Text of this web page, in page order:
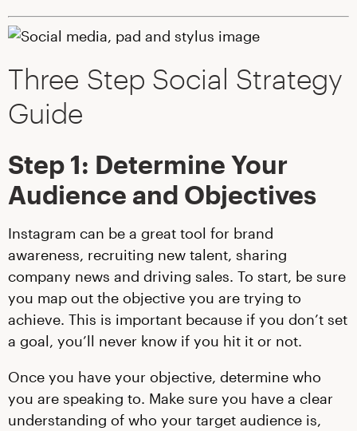
Three Step Social Strategy
Guide
Step 1: Determine Your
Audience and Objectives
Instagram can be a great tool for brand
awareness, recruiting new talent, sharing
company news and driving sales. To start, be sure
you map out the objective you are trying to
achieve. This is important because if you don’t set
a goal, you’ll never know if you hit it or not.
Once you have your objective, determine who
you are speaking to. Make sure you have a clear
understanding of who your target audience is,